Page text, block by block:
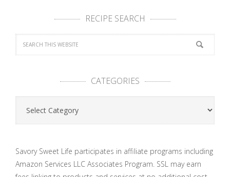
RECIPE SEARCH
CATEGORIES
Categories
Savory Sweet Life participates in affiliate programs including
Amazon Services LLC Associates Program. SSL may earn